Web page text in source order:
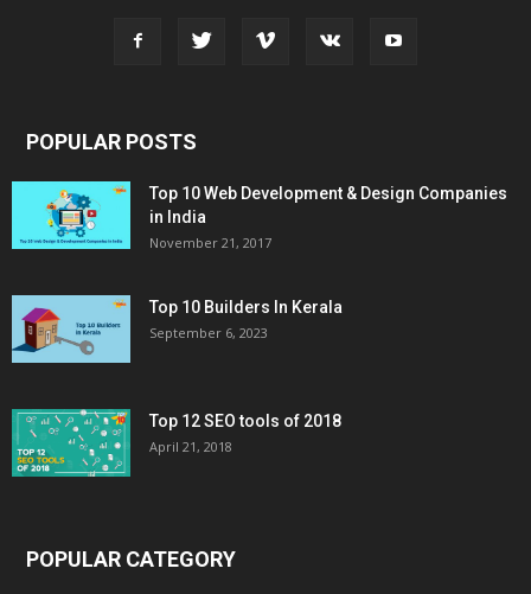
POPULAR POSTS
Top 10 Web Development & Design Companies
in India
November 21, 2017
Top 10 Builders In Kerala
September 6, 2023
Top 12 SEO tools of 2018
April 21, 2018
POPULAR CATEGORY